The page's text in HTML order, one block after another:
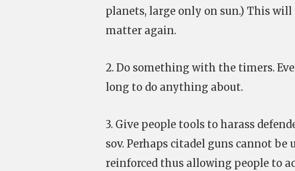
planets, large only on sun.) This
matter again.
2. Do something with the timers.
long to do anything about.
3. Give people tools to harass
sov. Perhaps citadel guns cannot
reinforced thus allowing people to